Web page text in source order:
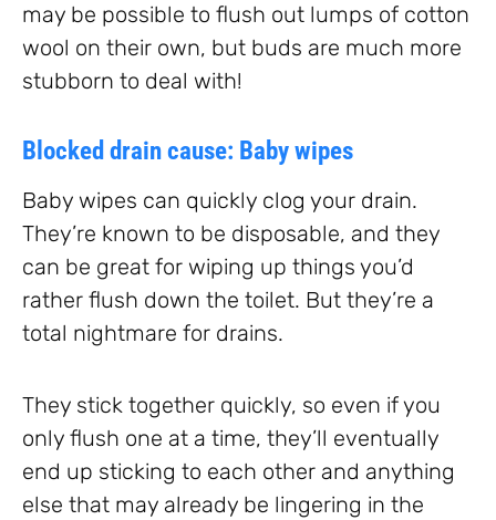
may be possible to flush out lumps of cotton
wool on their own, but buds are much more
stubborn to deal with!
Blocked drain cause: Baby wipes
Baby wipes can quickly clog your drain.
They’re known to be disposable, and they
can be great for wiping up things you’d
rather flush down the toilet. But they’re a
total nightmare for drains.
They stick together quickly, so even if you
only flush one at a time, they’ll eventually
end up sticking to each other and anything
else that may already be lingering in the